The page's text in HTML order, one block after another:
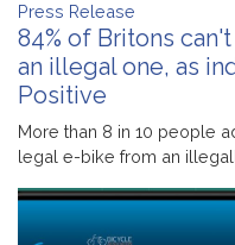
Press Release
84% of Britons
an illegal one, as
Positive
More than 8 in 10 people
legal e-bike from an